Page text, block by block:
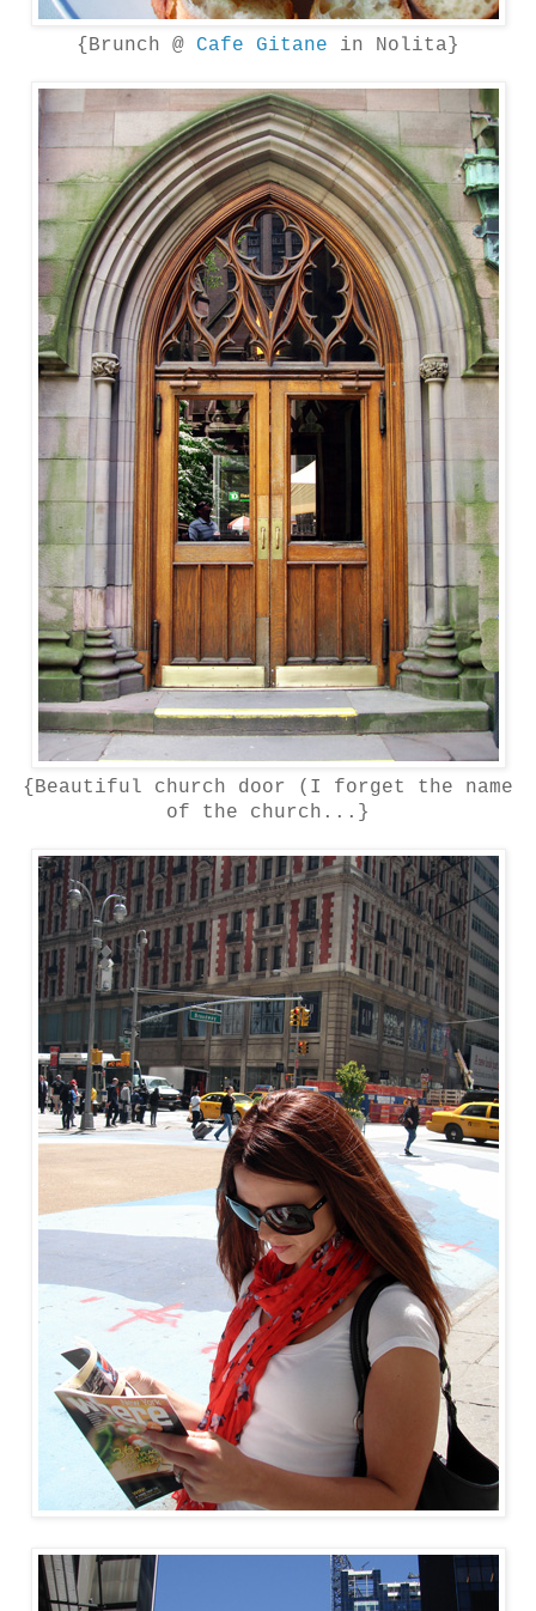
{Brunch @ Cafe Gitane in Nolita}
{Beautiful church door (I forget the name
of the church...}